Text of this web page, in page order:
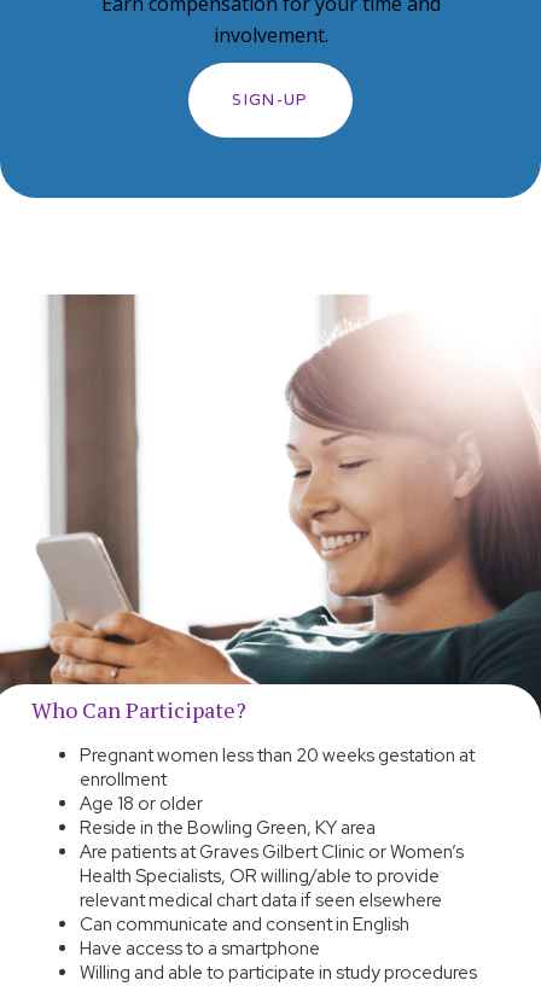
involvement.
SIGN-UP
Who Can Participate?
Pregnant women less than 20 weeks gestation at
enrollment
Age 18 or older
Reside in the Bowling Green, KY area
Are patients at Graves Gilbert Clinic or Women’s
Health Specialists, OR willing/able to provide
relevant medical chart data if seen elsewhere
Can communicate and consent in English
Have access to a smartphone
Willing and able to participate in study procedures